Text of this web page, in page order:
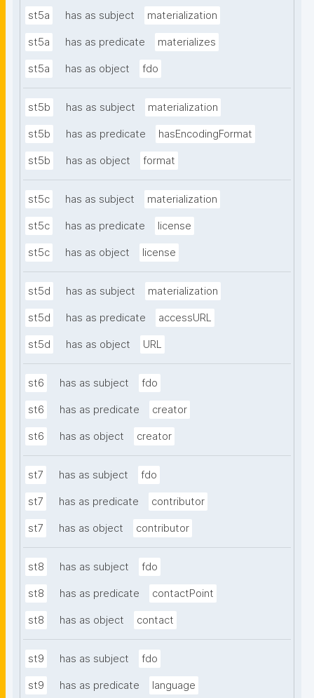
st5a has as subject materialization
st5a has as predicate materializes
st5a has as object fdo
st5b has as subject materialization
st5b has as predicate hasEncodingFormat
st5b has as object format
st5c has as subject materialization
st5c has as predicate license
st5c has as object license
st5d has as subject materialization
st5d has as predicate accessURL
st5d has as object URL
st6 has as subject fdo
st6 has as predicate creator
st6 has as object creator
st7 has as subject fdo
st7 has as predicate contributor
st7 has as object contributor
st8 has as subject fdo
st8 has as predicate contactPoint
st8 has as object contact
st9 has as subject fdo
st9 has as predicate language